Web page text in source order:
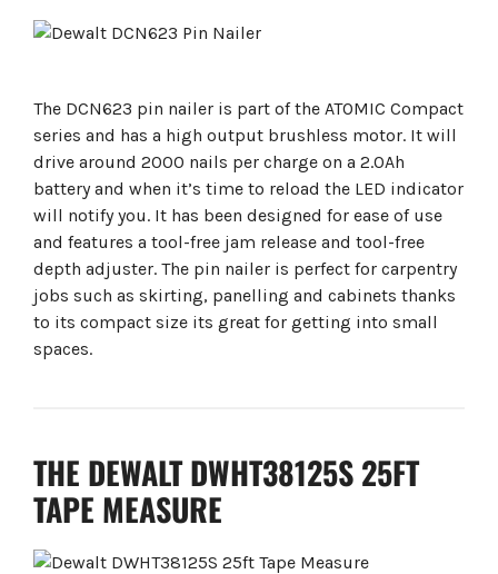
The DCN623 pin nailer is part of the ATOMIC Compact
series and has a high output brushless motor. It will
drive around 2000 nails per charge on a 2.0Ah
battery and when it’s time to reload the LED indicator
will notify you. It has been designed for ease of use
and features a tool-free jam release and tool-free
depth adjuster. The pin nailer is perfect for carpentry
jobs such as skirting, panelling and cabinets thanks
to its compact size its great for getting into small
spaces.
THE DEWALT DWHT38125S 25FT
TAPE MEASURE